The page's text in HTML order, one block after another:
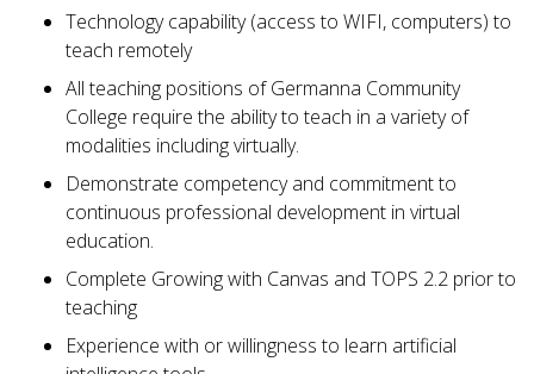
Technology capability (access to WIFI, computers) to
teach remotely
All teaching positions of Germanna Community
College require the ability to teach in a variety of
modalities including virtually.
Demonstrate competency and commitment to
continuous professional development in virtual
education.
Complete Growing with Canvas and TOPS 2.2 prior to
teaching
Experience with or willingness to learn artificial